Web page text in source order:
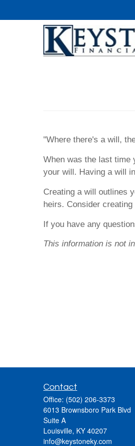
"Where there's a will,
When was the last time
your will. Having a will
Creating a will outlines
heirs. Consider
If you have any
This information is not
Contact
Office: (502) 206-3373
6013 Brownsboro Park Blvd
Suite A
Louisville, KY 40207
info@keystoneky.com